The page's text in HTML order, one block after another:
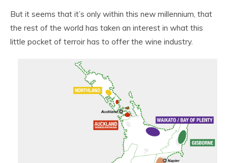
But it seems that it’s only within this new millennium, that
the rest of the world has taken an interest in what this
little pocket of terroir has to offer the wine industry.